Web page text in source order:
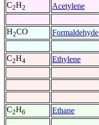
C2H2 Acetylene
H2CO Formaldehyde
C2H4 Ethylene
C2H6 Ethane